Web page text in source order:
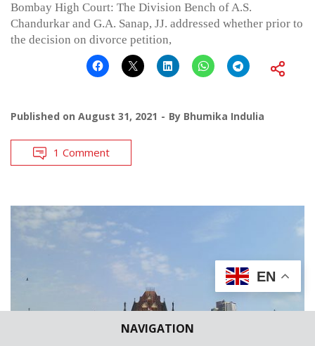
NAVIGATION
Bombay High Court: The Division Bench of A.S.
Chandurkar and G.A. Sanap, JJ. addressed whether prior to
the decision on divorce petition,
Published on August 31, 2021 By Bhumika Indulia
1 Comment
EN